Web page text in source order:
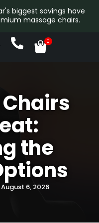
biggest savings have
massage chairs.
the
August 6, 2026